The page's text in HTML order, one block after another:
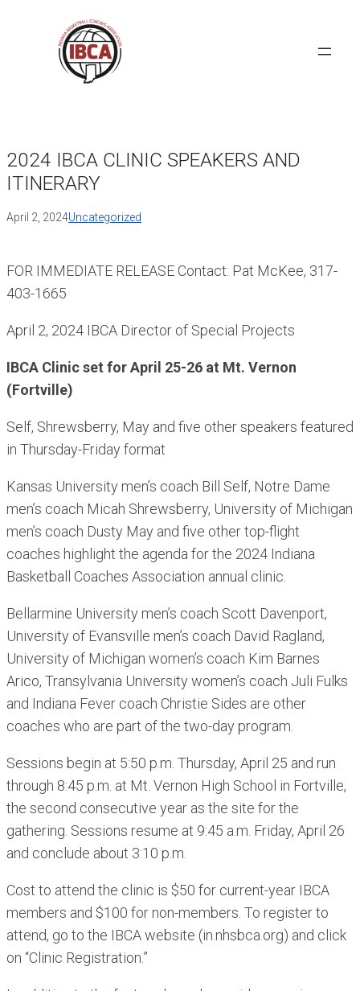
2024 IBCA CLINIC SPEAKERS AND
ITINERARY
April 2, 2024Uncategorized
FOR IMMEDIATE RELEASE Contact: Pat McKee, 317-
403-1665
April 2, 2024 IBCA Director of Special Projects
IBCA Clinic set for April 25-26 at Mt. Vernon
(Fortville)
Self, Shrewsberry, May and five other speakers featured
in Thursday-Friday format
Kansas University men’s coach Bill Self, Notre Dame
men’s coach Micah Shrewsberry, University of Michigan
men’s coach Dusty May and five other top-flight
coaches highlight the agenda for the 2024 Indiana
Basketball Coaches Association annual clinic.
Bellarmine University men’s coach Scott Davenport,
University of Evansville men’s coach David Ragland,
University of Michigan women’s coach Kim Barnes
Arico, Transylvania University women’s coach Juli Fulks
and Indiana Fever coach Christie Sides are other
coaches who are part of the two-day program.
Sessions begin at 5:50 p.m. Thursday, April 25 and run
through 8:45 p.m. at Mt. Vernon High School in Fortville,
the second consecutive year as the site for the
gathering. Sessions resume at 9:45 a.m. Friday, April 26
and conclude about 3:10 p.m.
Cost to attend the clinic is $50 for current-year IBCA
members and $100 for non-members. To register to
attend, go to the IBCA website (in.nhsbca.org) and click
on “Clinic Registration.”